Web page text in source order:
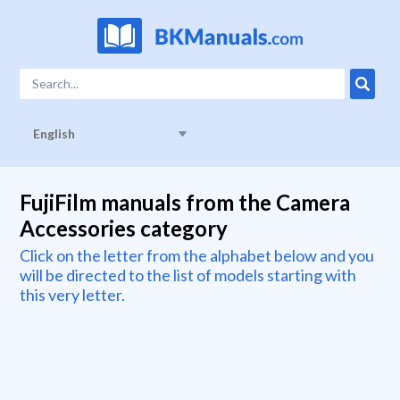
English
FujiFilm manuals from the Camera
Accessories category
Click on the letter from the alphabet below and you
will be directed to the list of models starting with
this very letter.